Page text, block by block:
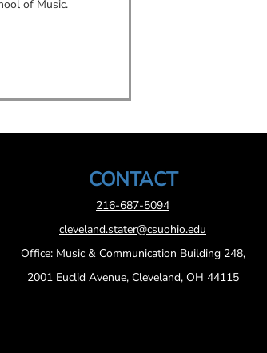
of Music.
CONTACT
216-687-5094
cleveland.stater@csuohio.edu
Office: Music & Communication Building 248,
2001 Euclid Avenue, Cleveland, OH 44115